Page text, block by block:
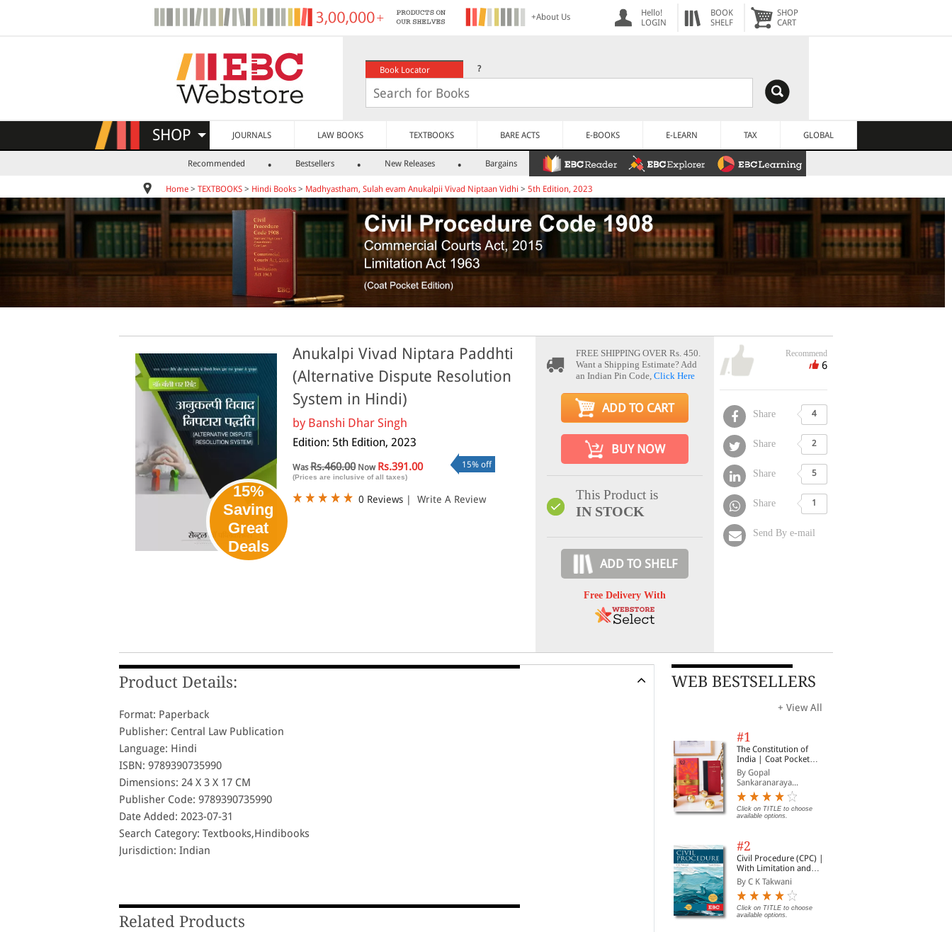
+About Us
Hello!
LOGIN
BOOK
SHELF
SHOP
CART
Book Locator ?
SHOP JOURNALS LAW BOOKS TEXTBOOKS BARE ACTS E-BOOKS E-LEARN TAX GLOBAL
Recommended Bestsellers New Releases Bargains
Home > TEXTBOOKS > Hindi Books > Madhyastham, Sulah evam Anukalpii Vivad Niptaan Vidhi > 5th Edition, 2023
15%
Saving
Great
Deals
Anukalpi Vivad Niptara Paddhti
(Alternative Dispute Resolution
System in Hindi)
by Banshi Dhar Singh
Edition: 5th Edition, 2023
WasRs.460.00Now Rs.391.00
(Prices are inclusive of all taxes)
15% off
0 Reviews | Write A Review
FREE SHIPPING OVER Rs. 450.
Want a Shipping Estimate? Add
an Indian Pin Code, Click Here
ADD TO CART
BUY NOW
This Product is
IN STOCK
ADD TO SHELF
Free Delivery With
Recommend
6
Share 4
Share 2
Share 5
Share 1
Send By e-mail
Product Details:
Format: Paperback
Publisher: Central Law Publication
Language: Hindi
ISBN: 9789390735990
Dimensions: 24 X 3 X 17 CM
Publisher Code: 9789390735990
Date Added: 2023-07-31
Search Category: Textbooks,Hindibooks
Jurisdiction: Indian
Related Products
WEB BESTSELLERS
+ View All
#1
The Constitution of
India | Coat Pocket
Edition
By Gopal
Sankaranaraya...
Click on TITLE to choose
available options.
#2
Civil Procedure (CPC) |
With Limitation and
Commercial Courts
By C K Takwani
Click on TITLE to choose
available options.